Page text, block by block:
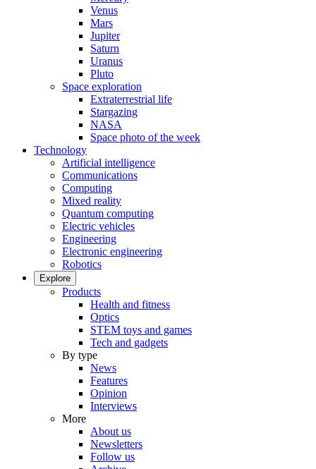
Venus
Mars
Jupiter
Saturn
Uranus
Pluto
Space exploration
Extraterrestrial life
Stargazing
NASA
Space photo of the week
Technology
Artificial intelligence
Communications
Computing
Mixed reality
Quantum computing
Electric vehicles
Engineering
Electronic engineering
Robotics
Explore
Products
Health and fitness
Optics
STEM toys and games
Tech and gadgets
By type
News
Features
Opinion
Interviews
More
About us
Newsletters
Follow us